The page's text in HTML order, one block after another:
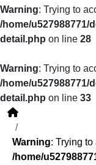
Warning: Trying to
/home/
detail.php on line 28
Warning: Trying to
/home/
detail.php on line 33
Warning: Trying
/home/